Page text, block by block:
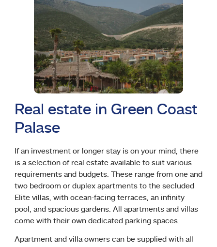
Real estate in Green Coast
Palase
If an investment or longer stay is on your mind, there
is a selection of real estate available to suit various
requirements and budgets. These range from one and
two bedroom or duplex apartments to the secluded
Elite villas, with ocean-facing terraces, an infinity
pool, and spacious gardens. All apartments and villas
come with their own dedicated parking spaces.
Apartment and villa owners can be supplied with all